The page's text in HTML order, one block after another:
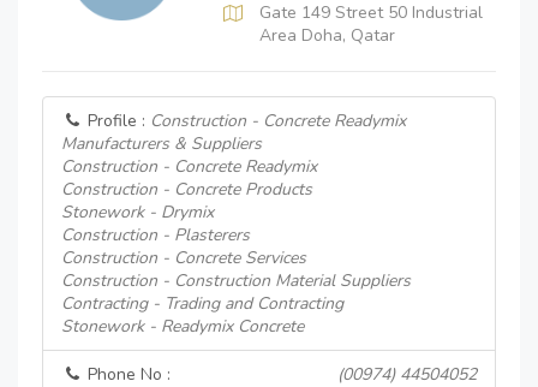
Gate 149 Street 50 Industrial
Area Doha, Qatar
Profile : Construction - Concrete Readymix
Manufacturers & Suppliers
Construction - Concrete Readymix
Construction - Concrete Products
Stonework - Drymix
Construction - Plasterers
Construction - Concrete Services
Construction - Construction Material Suppliers
Contracting - Trading and Contracting
Stonework - Readymix Concrete
Phone No : (00974) 44504052